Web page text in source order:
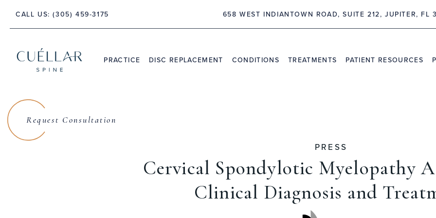
CALL US:(305) 459-3175
BEACH, FLORIDA 33480 658 WEST INDIANTOWN ROAD, SUITE 212, JUPITER, FL
PRACTICE DISC REPLACEMENT CONDITIONS TREATMENTS PATIENT RESOURCES
Request Consultation
PRESS
Cervical Spondylotic Myelopathy
Clinical Diagnosis and